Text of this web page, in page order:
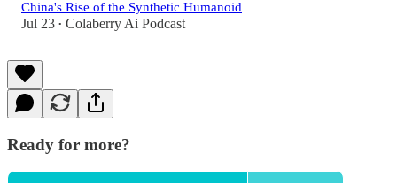
China's Rise of the Synthetic Humanoid
Jul 23 • Colaberry Ai Podcast
Ready for more?